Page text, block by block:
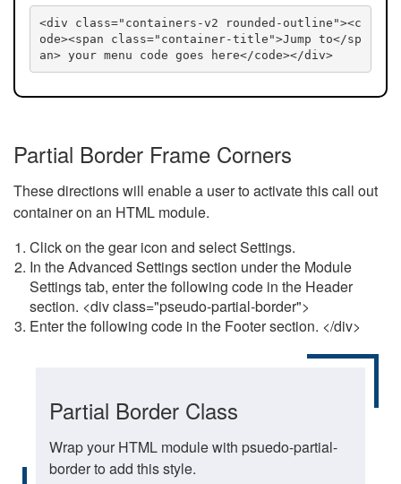
<div class="containers-v2 rounded-outline"><c
ode><span class="container-title">Jump to</sp
an> your menu code goes here</code></div>
Partial Border Frame Corners
These directions will enable a user to activate this call out
container on an HTML module.
Click on the gear icon and select Settings.
In the Advanced Settings section under the Module
Settings tab, enter the following code in the Header
section. <div class="pseudo-partial-border">
Enter the following code in the Footer section. </div>
Partial Border Class
Wrap your HTML module with psuedo-partial-
border to add this style.